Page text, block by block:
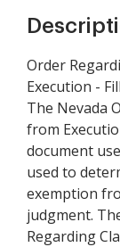
Order
Execution -
The Nevada
from
document
used to
exemption
judgment.
Regarding